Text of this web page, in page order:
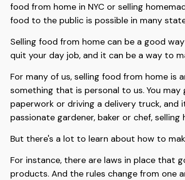
food from home in NYC or selling
food to the public is possible in many
Selling food from home can be a good
quit your day job, and it can be a way to
For many of us, selling food from home
something that is personal to us. You
paperwork or driving a delivery truck, and
passionate gardener, baker or chef,
But there's a lot to learn about how to
For instance, there are laws in place that
products. And the rules change from one